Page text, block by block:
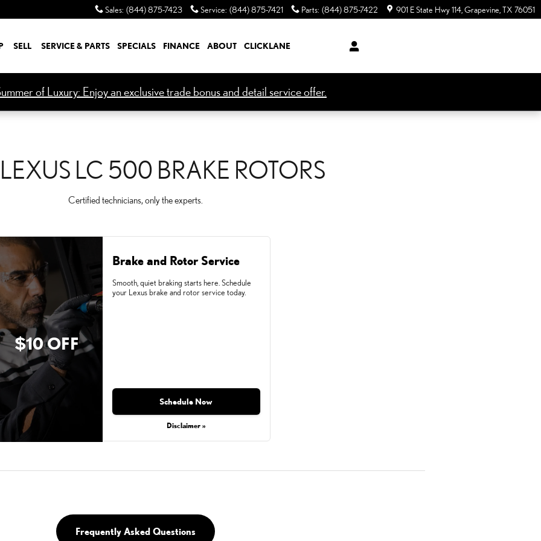
ROTORSSales: (844) 875-7423 Service: (844) 875-7421 Parts: (844) 875-7422 901 E State Hwy 114 Grapevine TX 76051
SELL SERVICE & PARTS SPECIALS FINANCE ABOUT CLICKLANE
of Luxury: Enjoy an exclusive trade bonus and detail service offer.
LC 500 BRAKE ROTORS
Certified technicians, only the experts.
$10 OFF
Brake and Rotor Service
Smooth, quiet braking starts here. Schedule
your Lexus brake and rotor service today.
Schedule Now
Disclaimer »
Frequently Asked Questions